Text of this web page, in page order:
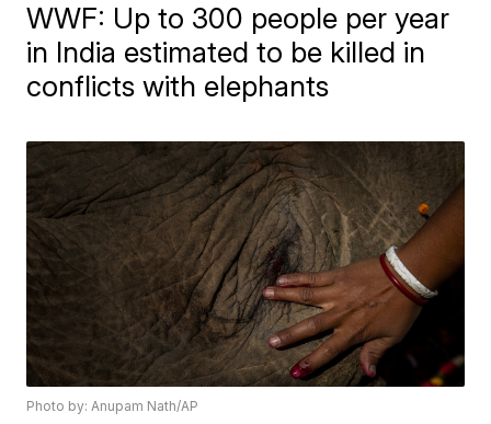
WWF: Up to 300 people per year
in India estimated to be killed in
conflicts with elephants
Photo by: Anupam Nath/AP